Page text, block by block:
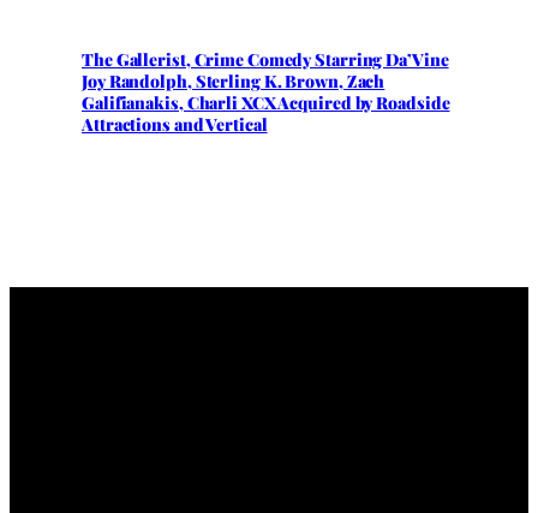
The Gallerist, Crime Comedy Starring Da’Vine
Joy Randolph, Sterling K. Brown, Zach
Galifianakis, Charli XCX Acquired by Roadside
Attractions and Vertical